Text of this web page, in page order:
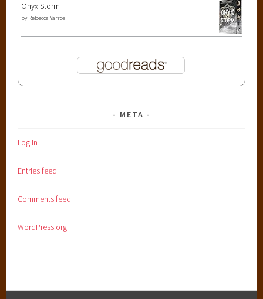
Onyx Storm
by Rebecca Yarros
META
Log in
Entries feed
Comments feed
WordPress.org